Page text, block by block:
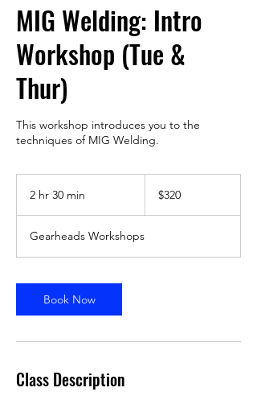
MIG Welding: Intro
Workshop (Tue &
Thur)
This workshop introduces you to the
techniques of MIG Welding.
2 hr 30 min
3
0
i
n
dollars$320
Gearheads Workshops
Book Now
Class Description